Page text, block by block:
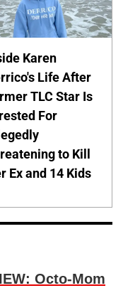
Karen
Life After
TLC Star Is
For
to Kill
Ex and 14 Kids
Octo-Mom